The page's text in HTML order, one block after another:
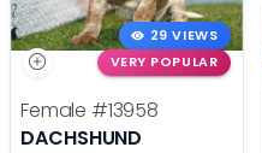
29 VIEWS
VERY POPULAR
Female #13958
DACHSHUND